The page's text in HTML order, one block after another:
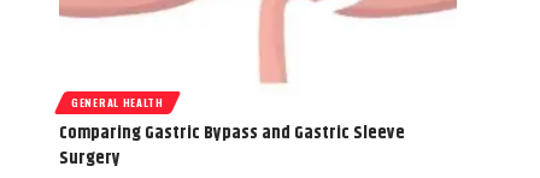
GENERAL HEALTH
Comparing Gastric Bypass and Gastric Sleeve
Surgery